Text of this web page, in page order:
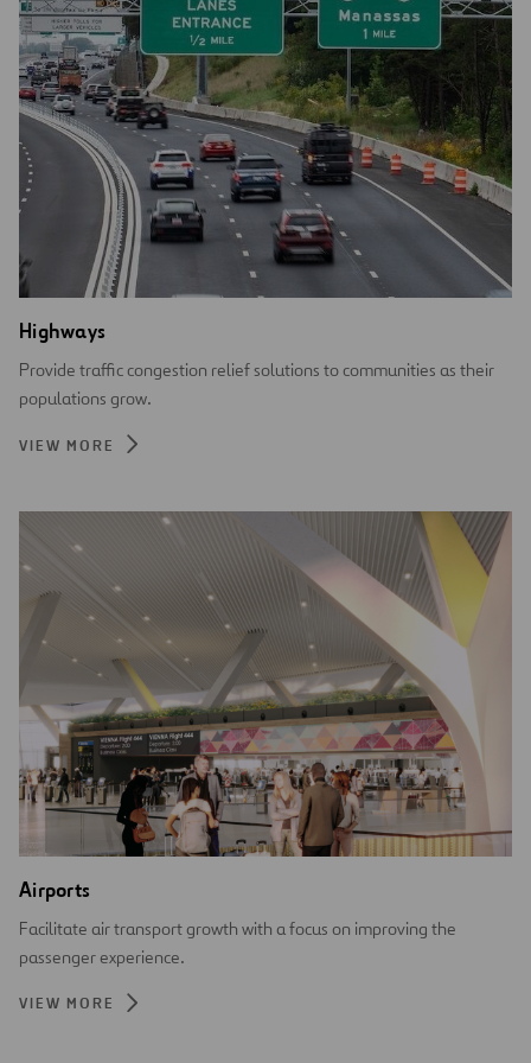
Highways
Provide traffic congestion relief solutions to communities as their
populations grow.
VIEW MORE
Airports
Facilitate air transport growth with a focus on improving the
passenger experience.
VIEW MORE